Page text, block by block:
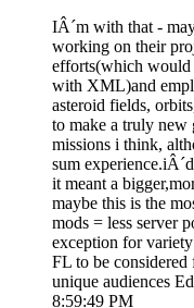
IÂ´m with that -
working on their
efforts(which would
with XML)and
asteroid fields,
to make a truly new
missions i think,
sum
it meant a
maybe this is the
mods = less server
exception for
FL to be
unique audiences
8:59:49 PM